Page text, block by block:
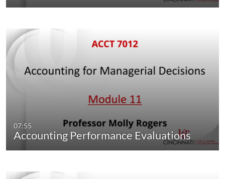
07:55
Accounting Performance Evaluations